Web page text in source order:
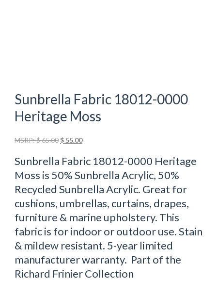
Sunbrella Fabric 18012-0000
Heritage Moss
MSRP:$65.00 Original
was:
$ 55.00Current
is:
Sunbrella Fabric 18012-0000 Heritage
Moss is 50% Sunbrella Acrylic, 50%
Recycled Sunbrella Acrylic. Great for
cushions, umbrellas, curtains, drapes,
furniture & marine upholstery. This
fabric is for indoor or outdoor use. Stain
& mildew resistant. 5-year limited
manufacturer warranty. Part of the
Richard Frinier Collection